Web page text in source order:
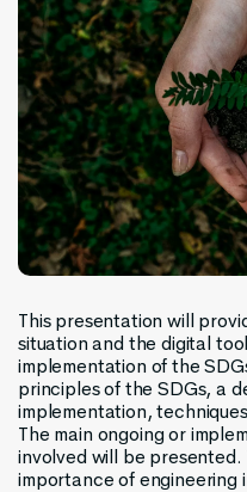
This presentation will
situation and the digital
implementation of the
principles of the SDGs, a
implementation,
The main ongoing or
involved will be
importance of engineering